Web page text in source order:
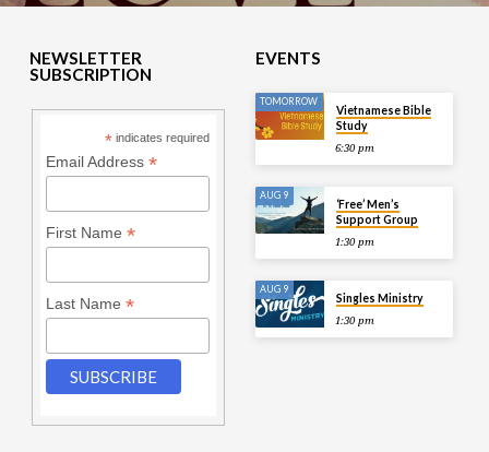
NEWSLETTER
SUBSCRIPTION
* indicates required
Email Address *
First Name *
Last Name *
EVENTS
TOMORROW
Vietnamese Bible
Study
6:30 pm
AUG 9
‘Free’ Men’s
Support Group
1:30 pm
AUG 9
Singles Ministry
1:30 pm